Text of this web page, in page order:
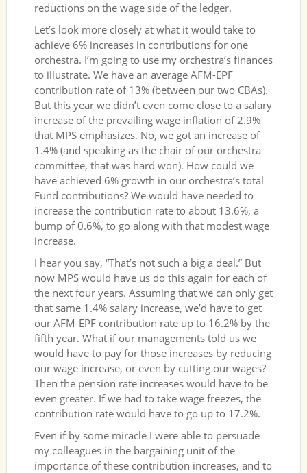
reductions on the wage side of the ledger.
Let’s look more closely at what it would take to
achieve 6% increases in contributions for one
orchestra. I’m going to use my orchestra’s finances
to illustrate. We have an average AFM-EPF
contribution rate of 13% (between our two CBAs).
But this year we didn’t even come close to a salary
increase of the prevailing wage inflation of 2.9%
that MPS emphasizes. No, we got an increase of
1.4% (and speaking as the chair of our orchestra
committee, that was hard won). How could we
have achieved 6% growth in our orchestra’s total
Fund contributions? We would have needed to
increase the contribution rate to about 13.6%, a
bump of 0.6%, to go along with that modest wage
increase.
I hear you say, “That’s not such a big a deal.” But
now MPS would have us do this again for each of
the next four years. Assuming that we can only get
that same 1.4% salary increase, we’d have to get
our AFM-EPF contribution rate up to 16.2% by the
fifth year. What if our managements told us we
would have to pay for those increases by reducing
our wage increase, or even by cutting our wages?
Then the pension rate increases would have to be
even greater. If we had to take wage freezes, the
contribution rate would have to go up to 17.2%.
Even if by some miracle I were able to persuade
my colleagues in the bargaining unit of the
importance of these contribution increases, and to